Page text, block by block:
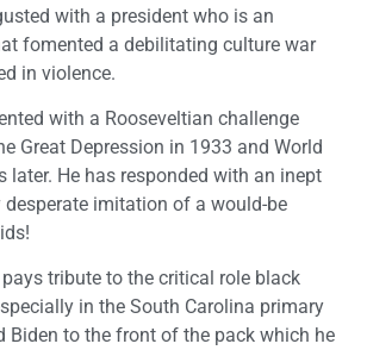
with a president who is an
fomented a debilitating culture war
in violence.
with a Rooseveltian challenge
Great Depression in 1933 and World
later. He has responded with an inept
desperate imitation of a would-be
tribute to the critical role black
in the South Carolina primary
to the front of the pack which he